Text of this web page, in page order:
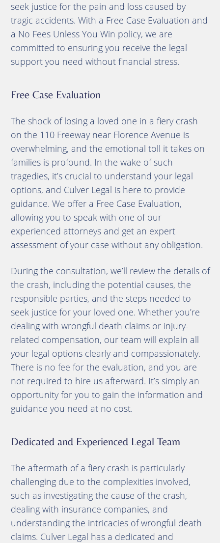
seek justice for the pain and loss caused by
tragic accidents. With a Free Case Evaluation and
a No Fees Unless You Win policy, we are
committed to ensuring you receive the legal
support you need without financial stress.
Free Case Evaluation
The shock of losing a loved one in a fiery crash
on the 110 Freeway near Florence Avenue is
overwhelming, and the emotional toll it takes on
families is profound. In the wake of such
tragedies, it’s crucial to understand your legal
options, and Culver Legal is here to provide
guidance. We offer a Free Case Evaluation,
allowing you to speak with one of our
experienced attorneys and get an expert
assessment of your case without any obligation.
During the consultation, we’ll review the details of
the crash, including the potential causes, the
responsible parties, and the steps needed to
seek justice for your loved one. Whether you’re
dealing with wrongful death claims or injury-
related compensation, our team will explain all
your legal options clearly and compassionately.
There is no fee for the evaluation, and you are
not required to hire us afterward. It’s simply an
opportunity for you to gain the information and
guidance you need at no cost.
Dedicated and Experienced Legal Team
The aftermath of a fiery crash is particularly
challenging due to the complexities involved,
such as investigating the cause of the crash,
dealing with insurance companies, and
understanding the intricacies of wrongful death
claims. Culver Legal has a dedicated and